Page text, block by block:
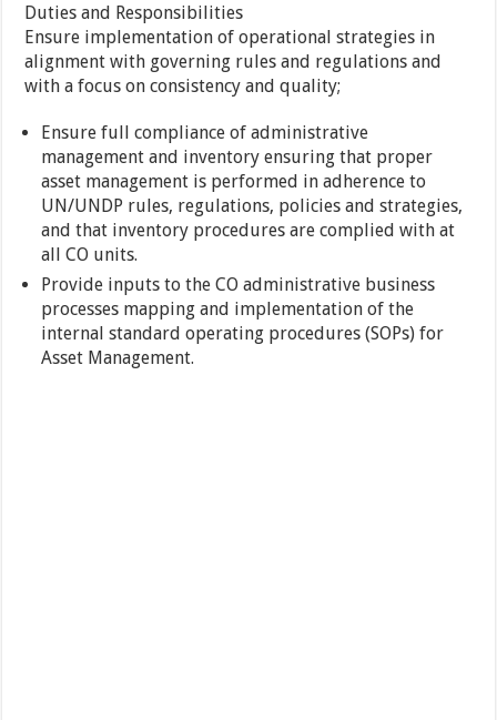
Duties and Responsibilities
Ensure implementation of operational strategies in
alignment with governing rules and regulations and
with a focus on consistency and quality;
Ensure full compliance of administrative
management and inventory ensuring that proper
asset management is performed in adherence to
UN/UNDP rules, regulations, policies and strategies,
and that inventory procedures are complied with at
all CO units.
Provide inputs to the CO administrative business
processes mapping and implementation of the
internal standard operating procedures (SOPs) for
Asset Management.